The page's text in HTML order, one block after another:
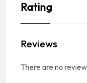
Rating
Reviews
There are no